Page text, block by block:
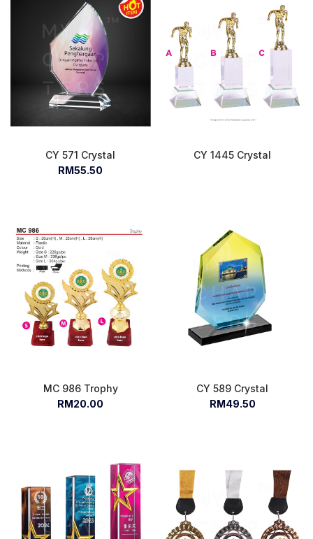
CY 571 Crystal
RM55.50
CY 1445 Crystal
MC 986 Trophy
RM20.00
CY 589 Crystal
RM49.50